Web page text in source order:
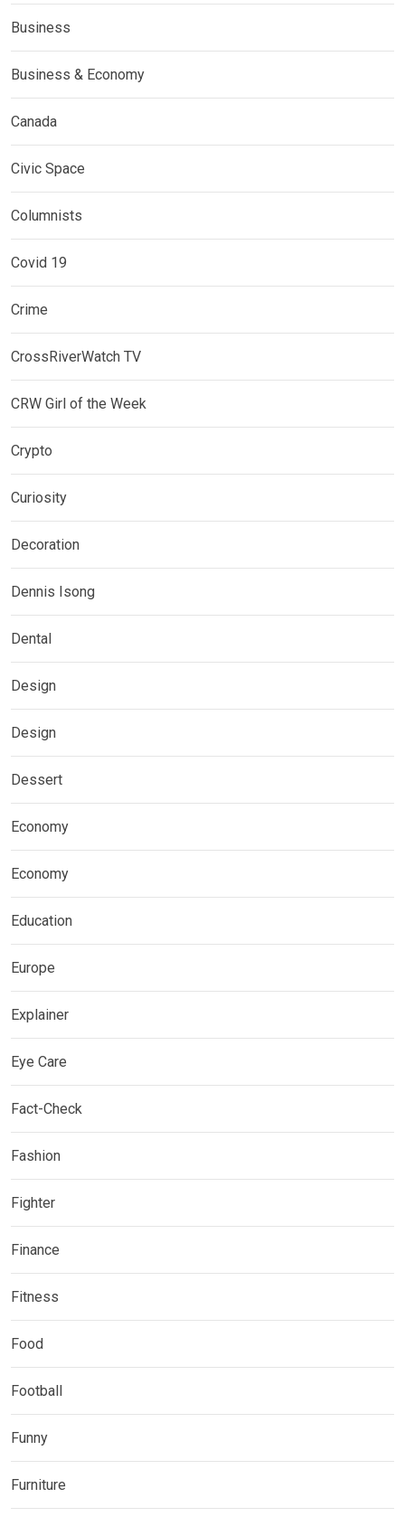
Business
Business & Economy
Canada
Civic Space
Columnists
Covid 19
Crime
CrossRiverWatch TV
CRW Girl of the Week
Crypto
Curiosity
Decoration
Dennis Isong
Dental
Design
Design
Dessert
Economy
Economy
Education
Europe
Explainer
Eye Care
Fact-Check
Fashion
Fighter
Finance
Fitness
Food
Football
Funny
Furniture